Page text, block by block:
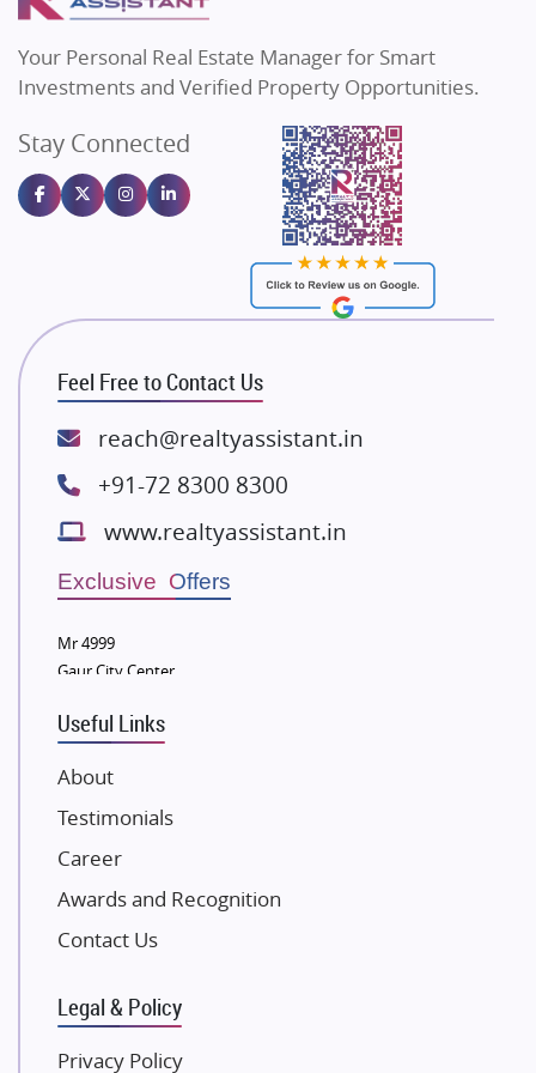
Flats in Bengaluru
Sahu Developers
Gulshan Homz
Emaar Properties
Majestique Landmarks
Rishita Developers
ATS Infrastructure Limited
Spire World and Sunworld
Lodha Group
Bestech Group
Wellgrow Infotech
Sobha Developers Ltd
Eldeco Group
Damji Shamji Shah Group Builders
NK Group
Excella Infrazone LLP
Pintail Infracons
SKA Group
Gulshan Group
Kolte Patil Developers
Your Personal Real Estate Manager for Smart
Investments and Verified Property Opportunities.
Stay Connected
Feel Free to Contact Us
reach@realtyassistant.in
+91-72 8300 8300
www.realtyassistant.in
Exclusive Offers
Mr 4999
Gaur City Center
Useful Links
About
Testimonials
Career
Awards and Recognition
Contact Us
Legal & Policy
Privacy Policy